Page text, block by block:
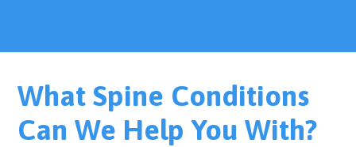
What Spine Conditions
Can We Help You With?